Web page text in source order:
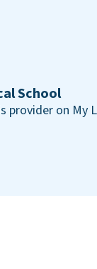
School
provider on My